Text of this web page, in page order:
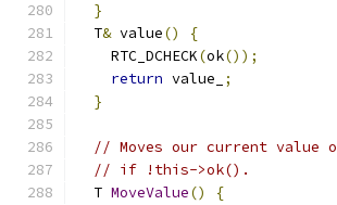
}
  T
& value()
{
    RTC_DCHECK
(ok());
return value_
;
}
// Moves our current value
// if !this->ok().
  T
MoveValue()
{